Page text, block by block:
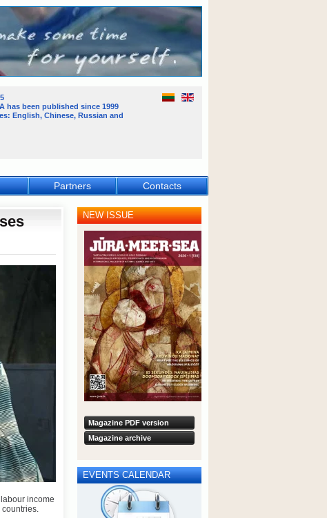
income
NEW ISSUE
Magazine PDF version
Magazine archive
EVENTS CALENDAR
Partners Contacts
has been published since 1999
English, Chinese, Russian and